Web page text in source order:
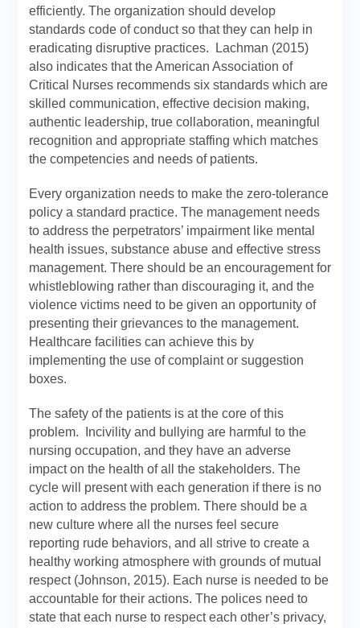
efficiently. The organization should develop
standards code of conduct so that they can help in
eradicating disruptive practices. Lachman (2015)
also indicates that the American Association of
Critical Nurses recommends six standards which are
skilled communication, effective decision making,
authentic leadership, true collaboration, meaningful
recognition and appropriate staffing which matches
the competencies and needs of patients.
Every organization needs to make the zero-tolerance
policy a standard practice. The management needs
to address the perpetrators’ impairment like mental
health issues, substance abuse and effective stress
management. There should be an encouragement for
whistleblowing rather than discouraging it, and the
violence victims need to be given an opportunity of
presenting their grievances to the management.
Healthcare facilities can achieve this by
implementing the use of complaint or suggestion
boxes.
The safety of the patients is at the core of this
problem. Incivility and bullying are harmful to the
nursing occupation, and they have an adverse
impact on the health of all the stakeholders. The
cycle will present with each generation if there is no
action to address the problem. There should be a
new culture where all the nurses feel secure
reporting rude behaviors, and all strive to create a
healthy working atmosphere with grounds of mutual
respect (Johnson, 2015). Each nurse is needed to be
accountable for their actions. The polices need to
state that each nurse to respect each other’s privacy,